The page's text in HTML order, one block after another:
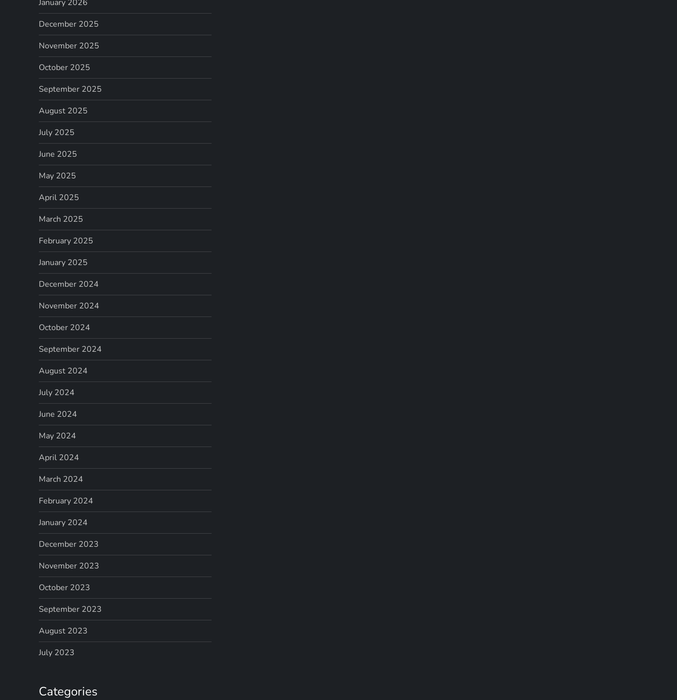
January 2026
December 2025
November 2025
October 2025
September 2025
August 2025
July 2025
June 2025
May 2025
April 2025
March 2025
February 2025
January 2025
December 2024
November 2024
October 2024
September 2024
August 2024
July 2024
June 2024
May 2024
April 2024
March 2024
February 2024
January 2024
December 2023
November 2023
October 2023
September 2023
August 2023
July 2023
Categories